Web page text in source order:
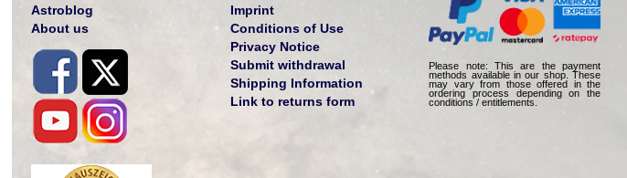
Astroblog
About us
Imprint
Conditions of Use
Privacy Notice
Submit withdrawal
Shipping Information
Link to returns form
Please note: This are the payment
methods available in our shop. These
may vary from those offered in the
ordering process depending on the
conditions / entitlements.